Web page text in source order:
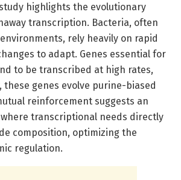
highlights the evolutionary
transcription. Bacteria, often
rely heavily on rapid
to adapt. Genes essential for
to be transcribed at high rates,
these genes evolve purine-biased
reinforcement suggests an
transcriptional needs directly
composition, optimizing the
regulation.